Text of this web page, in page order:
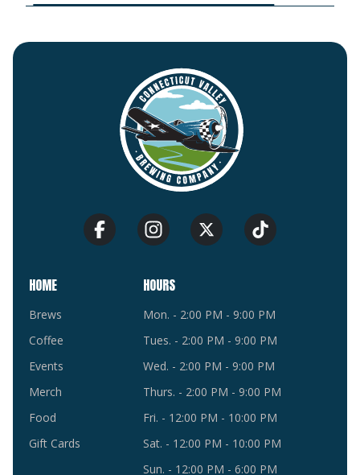
HOME
Brews
Coffee
Events
Merch
Food
Gift Cards
HOURS
Mon. - 2:00 PM - 9:00 PM
Tues. - 2:00 PM - 9:00 PM
Wed. - 2:00 PM - 9:00 PM
Thurs. - 2:00 PM - 9:00 PM
Fri. - 12:00 PM - 10:00 PM
Sat. - 12:00 PM - 10:00 PM
Sun. - 12:00 PM - 6:00 PM